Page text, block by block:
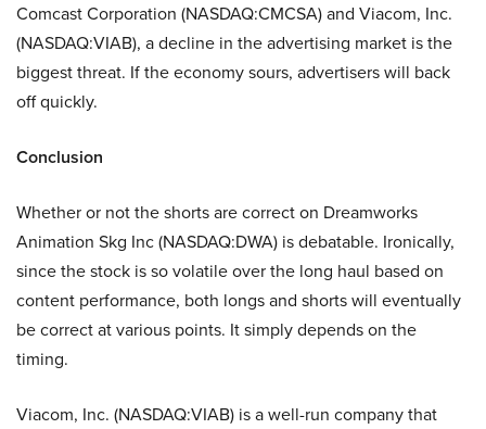
Comcast Corporation (NASDAQ:CMCSA) and Viacom, Inc.
(NASDAQ:VIAB), a decline in the advertising market is the
biggest threat. If the economy sours, advertisers will back
off quickly.
Conclusion
Whether or not the shorts are correct on Dreamworks
Animation Skg Inc (NASDAQ:DWA) is debatable. Ironically,
since the stock is so volatile over the long haul based on
content performance, both longs and shorts will eventually
be correct at various points. It simply depends on the
timing.
Viacom, Inc. (NASDAQ:VIAB) is a well-run company that